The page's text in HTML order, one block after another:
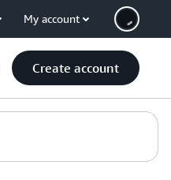
My account
Create account